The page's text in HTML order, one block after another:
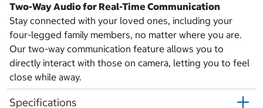
Two-Way Audio for Real-Time Communication
Stay connected with your loved ones, including your
four-legged family members, no matter where you are.
Our two-way communication feature allows you to
directly interact with those on camera, letting you to feel
close while away.
Specifications